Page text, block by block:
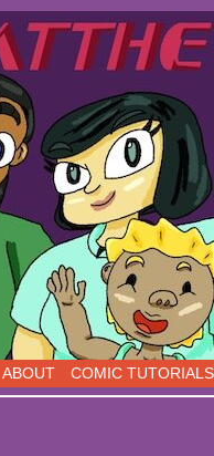
five days a week!
ABOUT COMIC TUTORIALS